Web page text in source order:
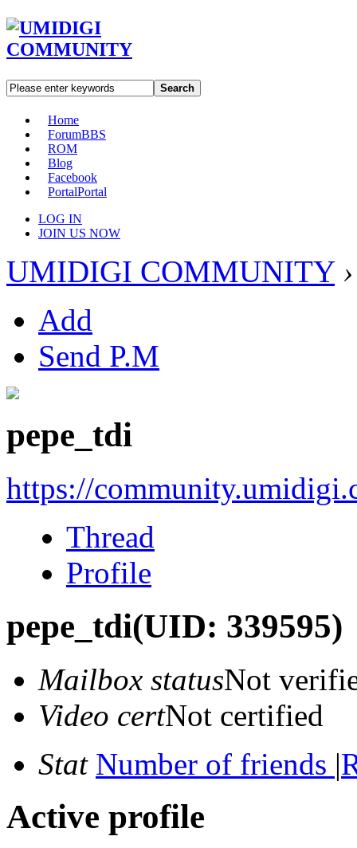
Search
Home
ForumBBS
ROM
Blog
Facebook
PortalPortal
LOG IN
JOIN US NOW
UMIDIGI COMMUNITY ›
Add
Send P.M
pepe_tdi
https://
Thread
Profile
pepe_tdi(UID: 339595)
Mailbox statusNot
Video certNot certified
Stat Number of friends |
Active profile